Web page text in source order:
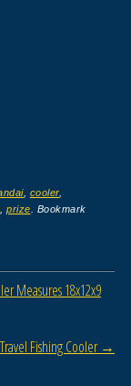
, cooler
, prize . Bookmark
Measures 18x12x9
Fishing Cooler →